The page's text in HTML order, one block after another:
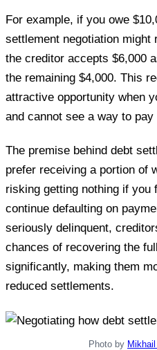
For example, if you owe
settlement negotiation might
the creditor accepts $6,000
the remaining $4,000. This
attractive opportunity when
and cannot see a way to
The premise behind debt
prefer receiving a portion of
risking getting nothing if you
continue defaulting on
seriously delinquent,
chances of recovering the
significantly, making them
reduced settlements.
Photo by